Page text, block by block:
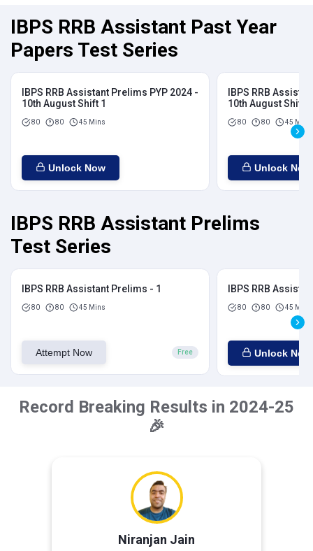
IBPS RRB Assistant Past Year
Papers Test Series
IBPS RRB Assistant Prelims PYP 2024 -
10th August Shift 1
80 80 45 Mins
Unlock Now
IBPS RRB
10th August Shift 2
80 80 45 Mins
Unlock Now
IBPS RRB Assistant Prelims
Test Series
IBPS RRB Assistant Prelims - 1
80 80 45 Mins
Attempt Now Free
IBPS RRB
80 80 45 Mins
Unlock Now
Record Breaking Results in 2024-25
🎉
Niranjan Jain